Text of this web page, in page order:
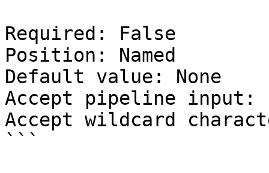
Required: False
Position: Named
Default value: None
Accept pipeline input:
Accept wildcard
```